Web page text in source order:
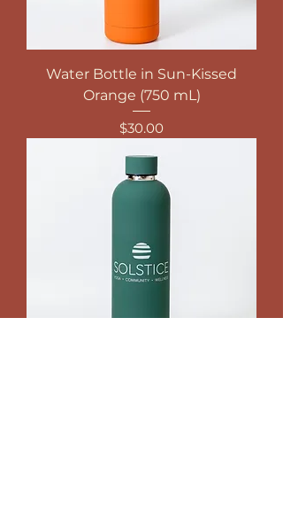
Water Bottle in Sun-Kissed
Orange (750 mL)
Price
$30.00